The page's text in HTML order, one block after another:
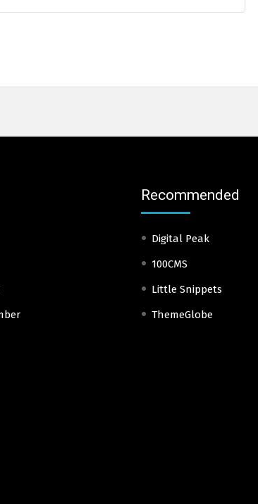
Recommended
Digital Peak
100CMS
Little Snippets
ThemeGlobe